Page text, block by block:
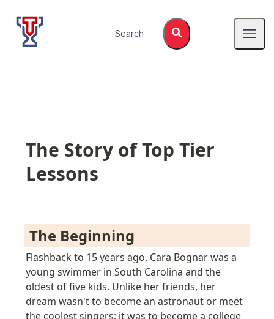
Top Tier Lessons
Search
The Story of Top Tier
Lessons
The Beginning
Flashback to 15 years ago. Cara Bognar was a
young swimmer in South Carolina and the
oldest of five kids. Unlike her friends, her
dream wasn't to become an astronaut or meet
the coolest singers; it was to become a college